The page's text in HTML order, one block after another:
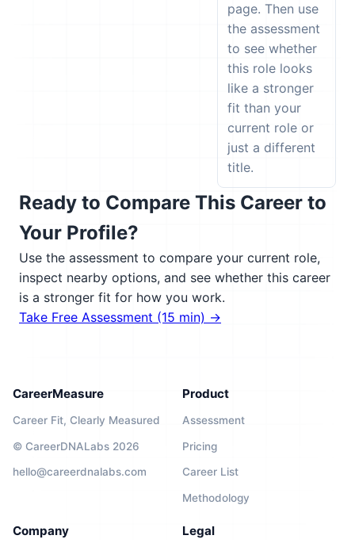
page. Then use
the assessment
to see whether
this role looks
like a stronger
fit than your
current role or
just a different
title.
Ready to Compare This Career to
Your Profile?
Use the assessment to compare your current role,
inspect nearby options, and see whether this career
is a stronger fit for how you work.
Take Free Assessment (15 min) →
CareerMeasure
Career Fit, Clearly Measured
© CareerDNALabs 2026
hello@careerdnalabs.com
Product
Assessment
Pricing
Career List
Methodology
Company Legal